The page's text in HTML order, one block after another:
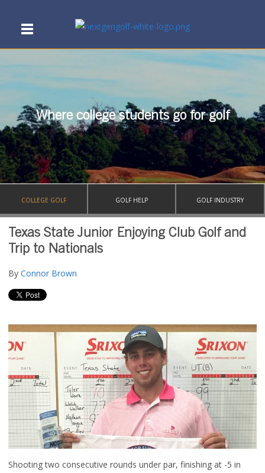
Where college students go for golf
COLLEGE GOLF GOLF HELP GOLF INDUSTRY
Texas State Junior Enjoying Club Golf and
Trip to Nationals
By Connor Brown
Shooting two consecutive rounds under par, finishing at -5 in